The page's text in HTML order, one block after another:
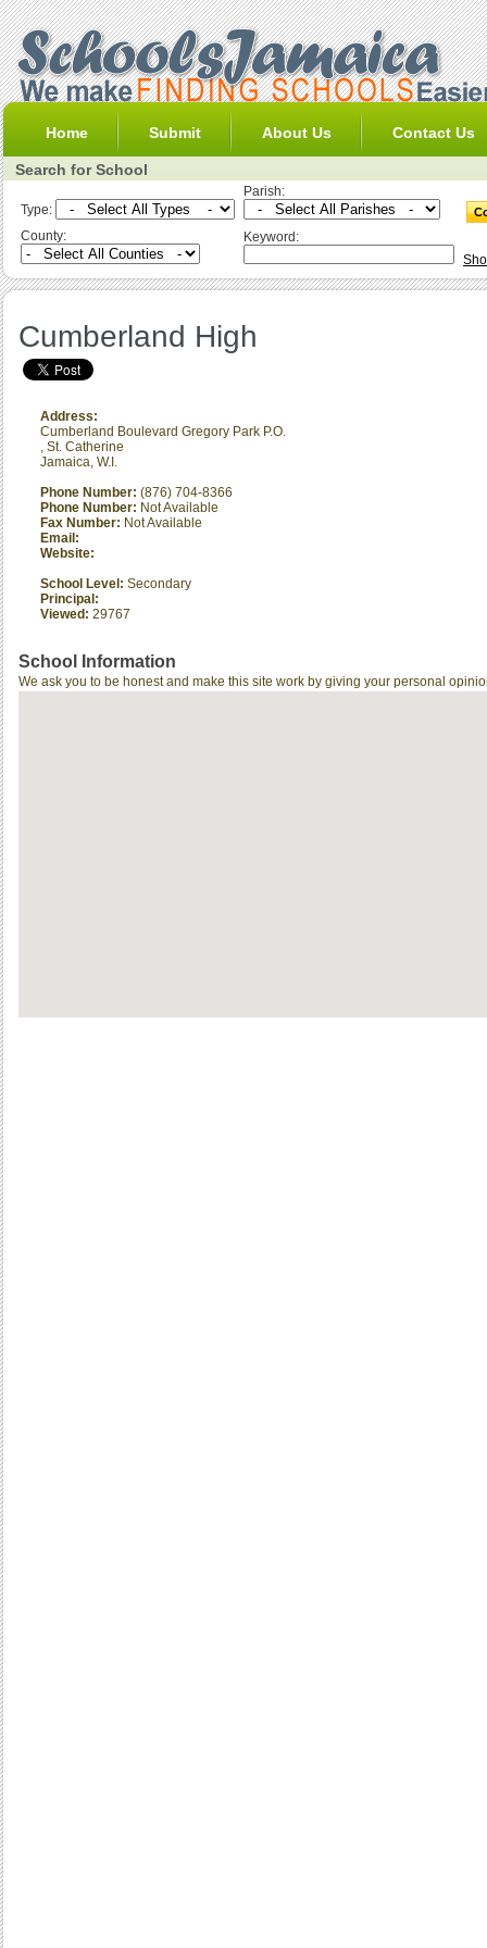
Home Submit About Us Contact Us
Search for School
Type:
Parish:
County:
Keyword:
Cumberland High
Address:
Cumberland Boulevard Gregory Park P.O.
, St. Catherine
Jamaica, W.I.
Phone Number: (876) 704-8366
Phone Number: Not Available
Fax Number: Not Available
Email:
Website:
School Level: Secondary
Principal:
Viewed: 29767
School Information
We ask you to be honest and make this site work by giving your personal